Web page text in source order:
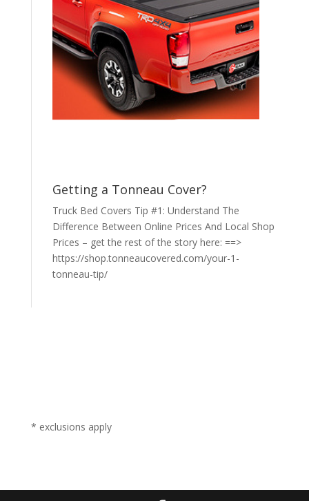
Getting a Tonneau Cover?
Truck Bed Covers Tip #1: Understand The
Difference Between Online Prices And Local Shop
Prices – get the rest of the story here: ==>
https://shop.tonneaucovered.com/your-1-
tonneau-tip/
* exclusions apply